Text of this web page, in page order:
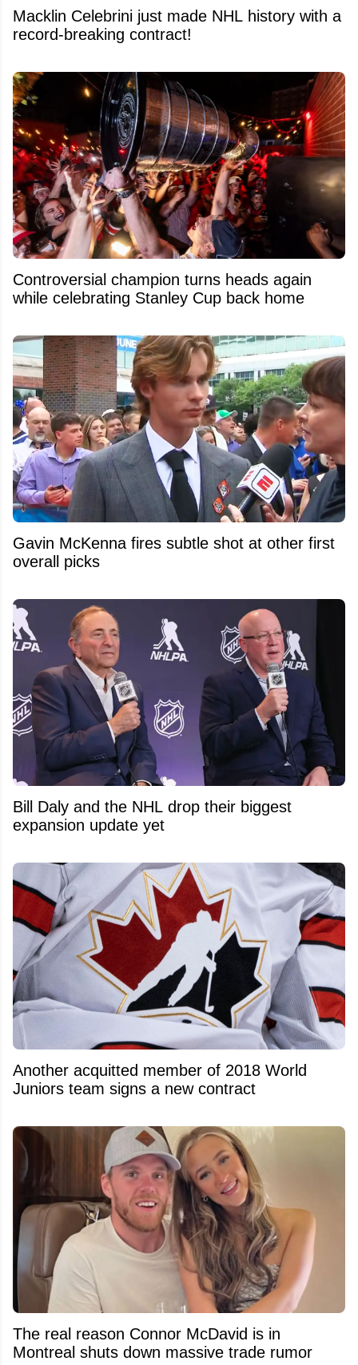
Macklin Celebrini just made NHL history with a
record-breaking contract!
Controversial champion turns heads again
while celebrating Stanley Cup back home
Gavin McKenna fires subtle shot at other first
overall picks
Bill Daly and the NHL drop their biggest
expansion update yet
Another acquitted member of 2018 World
Juniors team signs a new contract
The real reason Connor McDavid is in
Montreal shuts down massive trade rumor